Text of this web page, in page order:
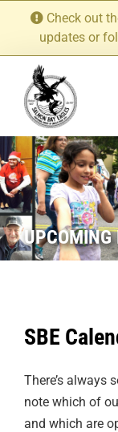
content
Check out
updates or
UPCOMING
SBE
There’s always
note which of
and which are